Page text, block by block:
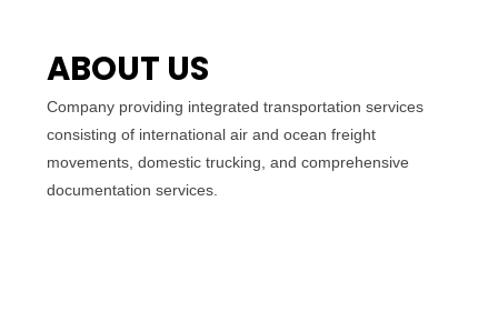
ABOUT US
Company providing integrated transportation services
consisting of international air and ocean freight
movements, domestic trucking, and comprehensive
documentation services.